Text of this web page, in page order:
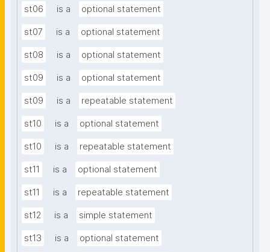
st06 is a optional statement
st07 is a optional statement
st08 is a optional statement
st09 is a optional statement
st09 is a repeatable statement
st10 is a optional statement
st10 is a repeatable statement
st11 is a optional statement
st11 is a repeatable statement
st12 is a simple statement
st13 is a optional statement